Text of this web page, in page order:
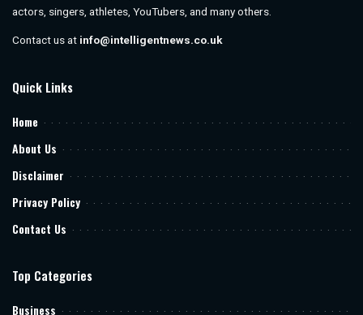
actors, singers, athletes, YouTubers, and many others.
Contact us at info@intelligentnews.co.uk
Quick Links
Home
About Us
Disclaimer
Privacy Policy
Contact Us
Top Categories
Business